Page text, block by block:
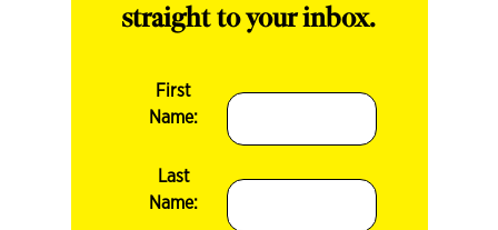
straight to your inbox.
First
Name:
Last
Name: